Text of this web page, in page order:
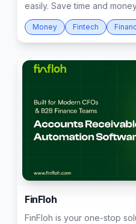
easily. Save time and
Money Fintech
FinFloh
FinFloh is your one-stop